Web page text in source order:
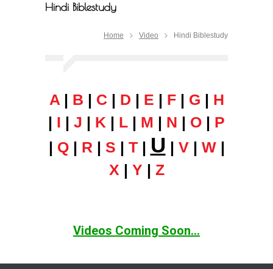
Hindi Biblestudy
Home Video Hindi Biblestudy
A| B | C| D | E | F| G | H
| I | J | K | L | M | N | O | P
| Q| R | S | T| U | V| W|
X | Y | Z
Videos Coming Soon...